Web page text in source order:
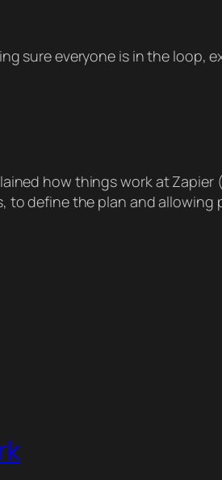
sure everyone is in the
how things work at
to define the plan and